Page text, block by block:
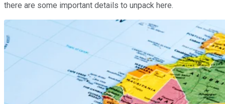
there are some important details to unpack here.